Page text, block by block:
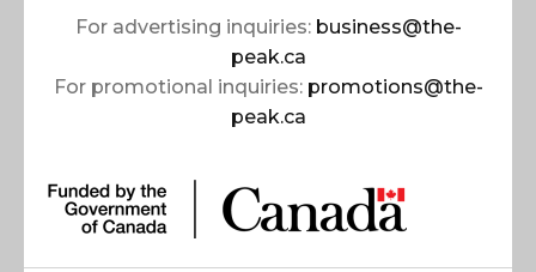
For advertising inquiries: business@the-
peak.ca
For promotional inquiries: promotions@the-
peak.ca